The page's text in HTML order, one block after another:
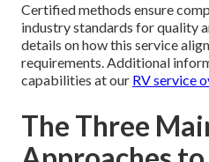
Certified methods ensure
industry standards for quality
details on how this service
requirements. Additional
capabilities at our RV service
The Three